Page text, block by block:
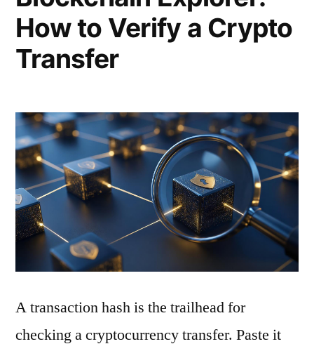
How to Verify a Crypto
Transfer
A transaction hash is the trailhead for
checking a cryptocurrency transfer. Paste it